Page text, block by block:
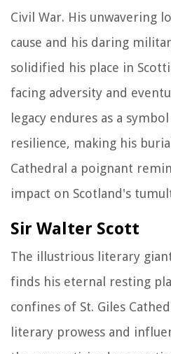
Civil War. His unwavering
cause and his daring
solidified his place in
facing adversity and
legacy endures as a
resilience, making his
Cathedral a poignant
impact on Scotland's
Sir Walter Scott
The illustrious literary
finds his eternal resting
confines of St. Giles
literary prowess and